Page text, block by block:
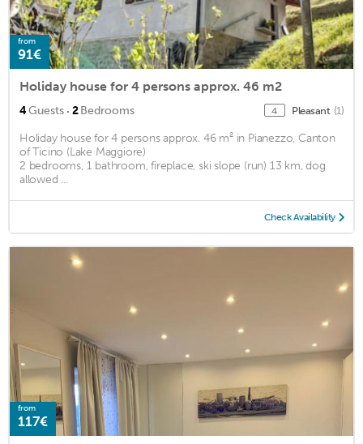
from
91€
Holiday house for 4 persons approx. 46 m2
4Guests · 2Bedrooms 4 Pleasant (1)
Holiday house for 4 persons approx. 46 m² in Pianezzo, Canton
of Ticino (Lake Maggiore)
2 bedrooms, 1 bathroom, fireplace, ski slope (run) 13 km, dog
allowed ...
Check Availability
from
117€